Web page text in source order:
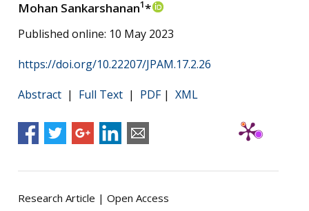
Mohan Sankarshanan1*
Published online: 10 May 2023
https://doi.org/10.22207/JPAM.17.2.26
Abstract | Full Text | PDF| XML
Research Article | Open Access